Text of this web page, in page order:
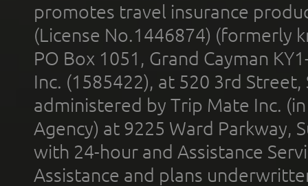
promotes travel insurance
(License No.1446874) (formerly
PO Box 1051, Grand Cayman
Inc. (1585422), at 520 3rd
administered by Trip Mate Inc.
Agency) at 9225 Ward Parkway,
with 24-hour and Assistance
Assistance and plans